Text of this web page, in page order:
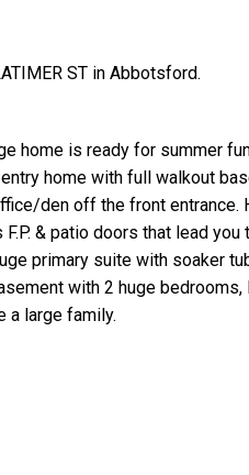
ST in Abbotsford.
home is ready for summer
home with full walkout
den off the front
& patio doors that lead
primary suite with soaker
with 2 huge
a large family.